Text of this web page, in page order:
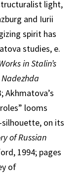
light,
and Iurii
spirit has
studies, e.
in Stalin’s
Akhmatova’s
looms
on its
of Russian
1994; pages
of